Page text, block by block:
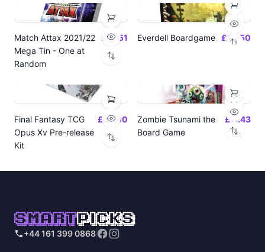
Match Attax 2021/22
Mega Tin - One at
Random
£19.51 Everdell Boardgame £64.50
Final Fantasy TCG
Opus Xv Pre-release
Kit
£24.00
Zombie Tsunami the
Board Game
£17.43
SMARTPICKS
+44 161 399 0868